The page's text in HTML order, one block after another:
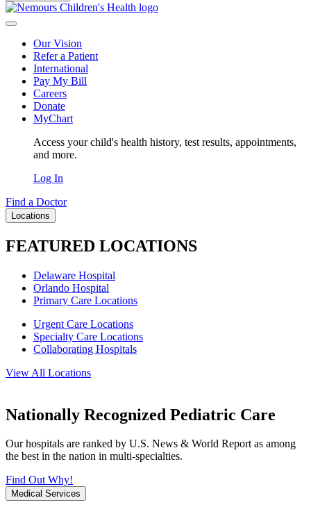
Our Vision
Refer a Patient
International
Pay My Bill
Careers
Donate
MyChart
Access your child's health history, test results, appointments,
and more.
Log In
Find a Doctor
Locations
FEATURED LOCATIONS
Delaware Hospital
Orlando Hospital
Primary Care Locations
Urgent Care Locations
Specialty Care Locations
Collaborating Hospitals
View All Locations
Nationally Recognized Pediatric Care
Our hospitals are ranked by U.S. News & World Report as among
the best in the nation in multi-specialties.
Find Out Why!
Medical Services